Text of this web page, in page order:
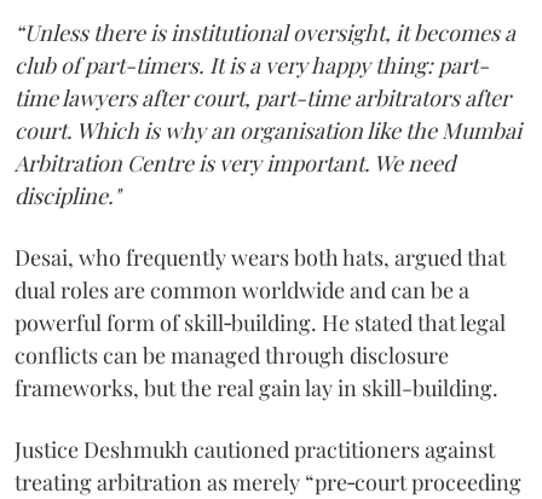
“Unless there is institutional oversight, it becomes a
club of part-timers. It is a very happy thing: part-
time lawyers after court, part-time arbitrators after
court. Which is why an organisation like the Mumbai
Arbitration Centre is very important. We need
discipline."
Desai, who frequently wears both hats, argued that
dual roles are common worldwide and can be a
powerful form of skill‑building. He stated that legal
conflicts can be managed through disclosure
frameworks, but the real gain lay in skill-building.
Justice Deshmukh cautioned practitioners against
treating arbitration as merely “pre‑court proceeding